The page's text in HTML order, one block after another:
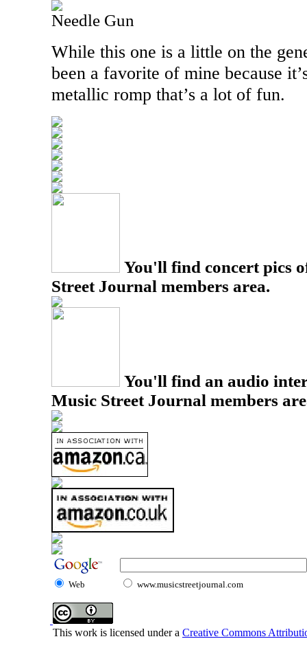
Needle Gun
While this one is a little on the
been a favorite of mine because
metallic romp that’s a lot of fun.
You'll find concert pics
Street Journal members area.
You'll find an audio
Music Street Journal members
Web www.musicstreetjournal.com
This work is licensed under a Creative Commons